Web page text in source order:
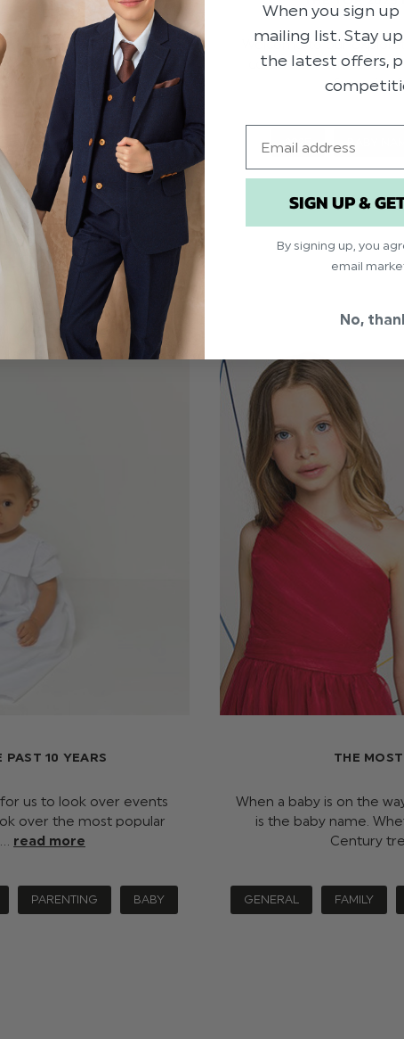
2024
are very excited! Whether
a nose – we’ll be going
TRENDS BABY
Welcome to our
come from the most
favourite
2025 BABY
PAST 10 YEARS
us to look over events
over the most popular
read more
PARENTING BABY
THE
When a baby is on the
is the baby name.
Century
GENERAL FAMILY
When you sign
mailing list. Stay
the latest offers,
SIGN UP &
By signing up, you
email
No,